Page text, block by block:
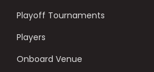
Playoff Tournaments
Players
Onboard Venue